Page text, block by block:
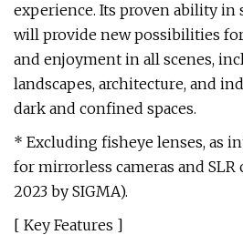
experience. Its proven ability in
will provide new possibilities
and enjoyment in all scenes,
landscapes, architecture, and
dark and confined spaces.
* Excluding fisheye lenses, as
for mirrorless cameras and SLR
2023 by SIGMA).
[ Key Features ]